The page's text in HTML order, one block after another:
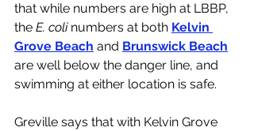
that while numbers are high at LBBP,
the E. coli numbers at both Kelvin
Grove Beach and Brunswick Beach
are well below the danger line, and
swimming at either location is safe.
Greville says that with Kelvin Grove